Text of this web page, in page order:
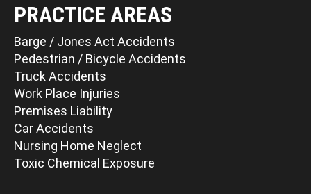
PRACTICE AREAS
Barge / Jones Act Accidents
Pedestrian / Bicycle Accidents
Truck Accidents
Work Place Injuries
Premises Liability
Car Accidents
Nursing Home Neglect
Toxic Chemical Exposure